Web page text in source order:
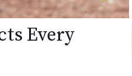
Every